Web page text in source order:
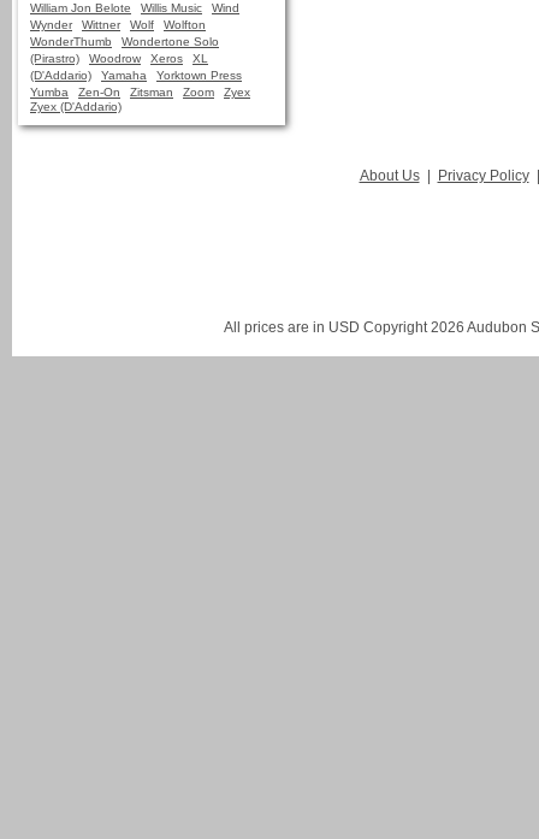
William Jon Belote
Willis Music
Wind
Wynder
Wittner Wolf
Wolfton
WonderThumb
Wondertone Solo
(Pirastro)
Woodrow Xeros
XL
(D'Addario)
Yamaha
Yorktown Press
Yumba
Zen-On Zitsman Zoom
Zyex
Zyex (D'Addario)
About Us | Privacy Policy
All prices are in USD Copyright 2026 Audubon